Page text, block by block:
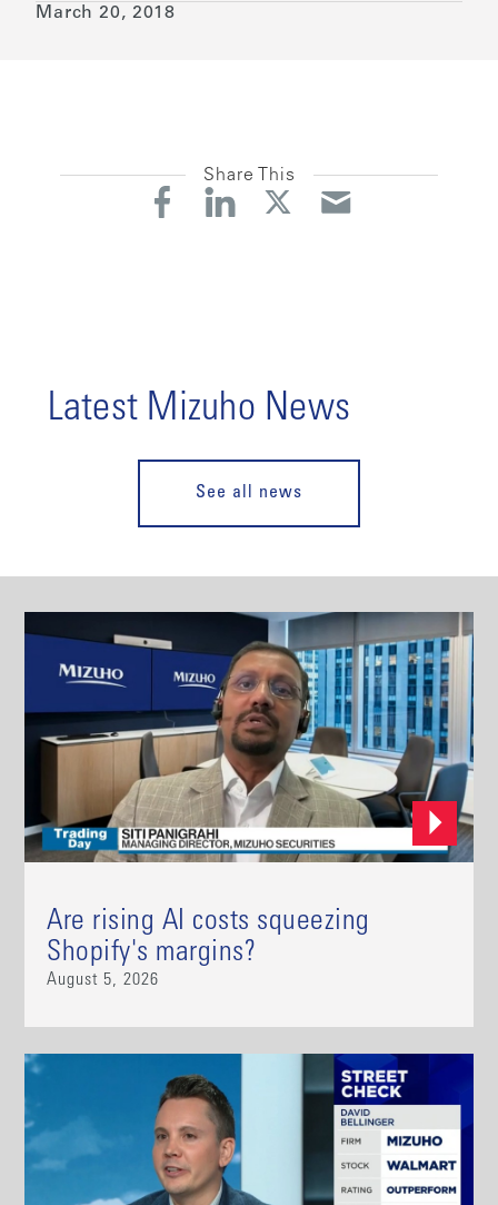
March 20, 2018
Share This
Latest Mizuho News
See all news
Are rising AI costs squeezing
Shopify's margins?
August 5, 2026